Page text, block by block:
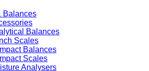
Balances
Balances
Scales
Balances
Scales
Analysers